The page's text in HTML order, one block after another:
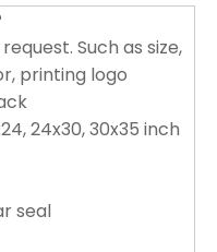
Such as size,
printing logo
24x30, 30x35 inch
seal